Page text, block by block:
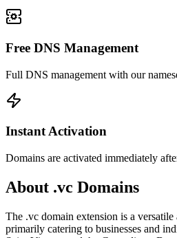
Free DNS Management
Full DNS management with our
Instant Activation
Domains are activated immediately
About .vc Domains
The .vc domain extension is a
primarily catering to businesses and